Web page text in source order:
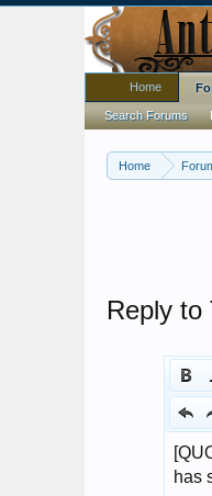
Home
Reply to
Home
Search Forums